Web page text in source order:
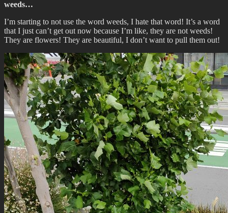
weeds…
I’m starting to not use the word weeds, I hate that word! It’s a word
that I just can’t get out now because I’m like, they are not weeds!
They are flowers! They are beautiful, I don’t want to pull them out!